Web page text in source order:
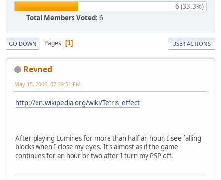
6 (33.3%)
Total Members Voted: 6
GO DOWN Pages 1 USER ACTIONS
Revned
May 15, 2006, 07:39:51 PM
http://en.wikipedia.org/wiki/Tetris_effect
After playing Lumines for more than half an hour, I see falling
blocks when I close my eyes. It's almost as if the game
continues for an hour or two after I turn my PSP off.